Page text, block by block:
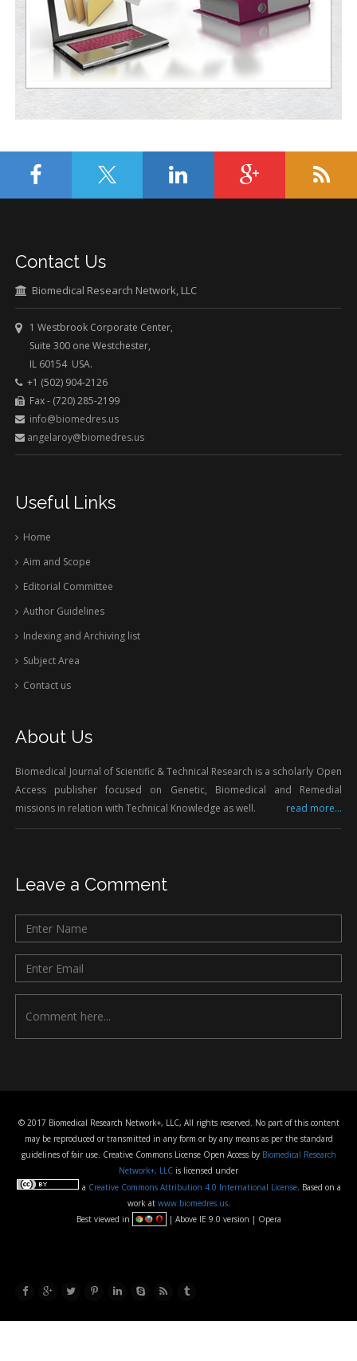
Contact Us
Biomedical Research Network, LLC
1 Westbrook Corporate Center,
Suite 300 one Westchester,
IL 60154 USA.
+1 (502) 904-2126
Fax - (720) 285-2199
info@biomedres.us
angelaroy@biomedres.us
Useful Links
Home
Aim and Scope
Editorial Committee
Author Guidelines
Indexing and Archiving list
Subject Area
Contact us
About Us
Biomedical Journal of Scientific & Technical Research is a scholarly Open
Access publisher focused on Genetic, Biomedical and Remedial
missions in relation with Technical Knowledge as well.
read more...
Leave a Comment
© 2017 Biomedical Research Network+, LLC, All rights reserved. No part of this content
may be reproduced or transmitted in any form or by any means as per the standard
guidelines of fair use. Creative Commons License Open Access by Biomedical Research
Network+, LLC is licensed under
a Creative Commons Attribution 4.0 International License. Based on a
work at www.biomedres.us.
Best viewed in
| Above IE 9.0 version | Opera